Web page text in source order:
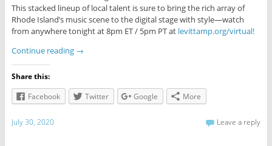
This stacked lineup of local talent is sure to bring the rich array of
Rhode Island’s music scene to the digital stage with style—watch
from anywhere tonight at 8pm ET / 5pm PT at levittamp.org/virtual!
Continue reading →
Share this:
Facebook
Twitter Google More
July 30, 2020 Leave a reply